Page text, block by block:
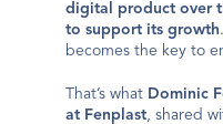
digital product over
to support its growth
becomes the key to
That’s what Dominic
at Fenplast, shared